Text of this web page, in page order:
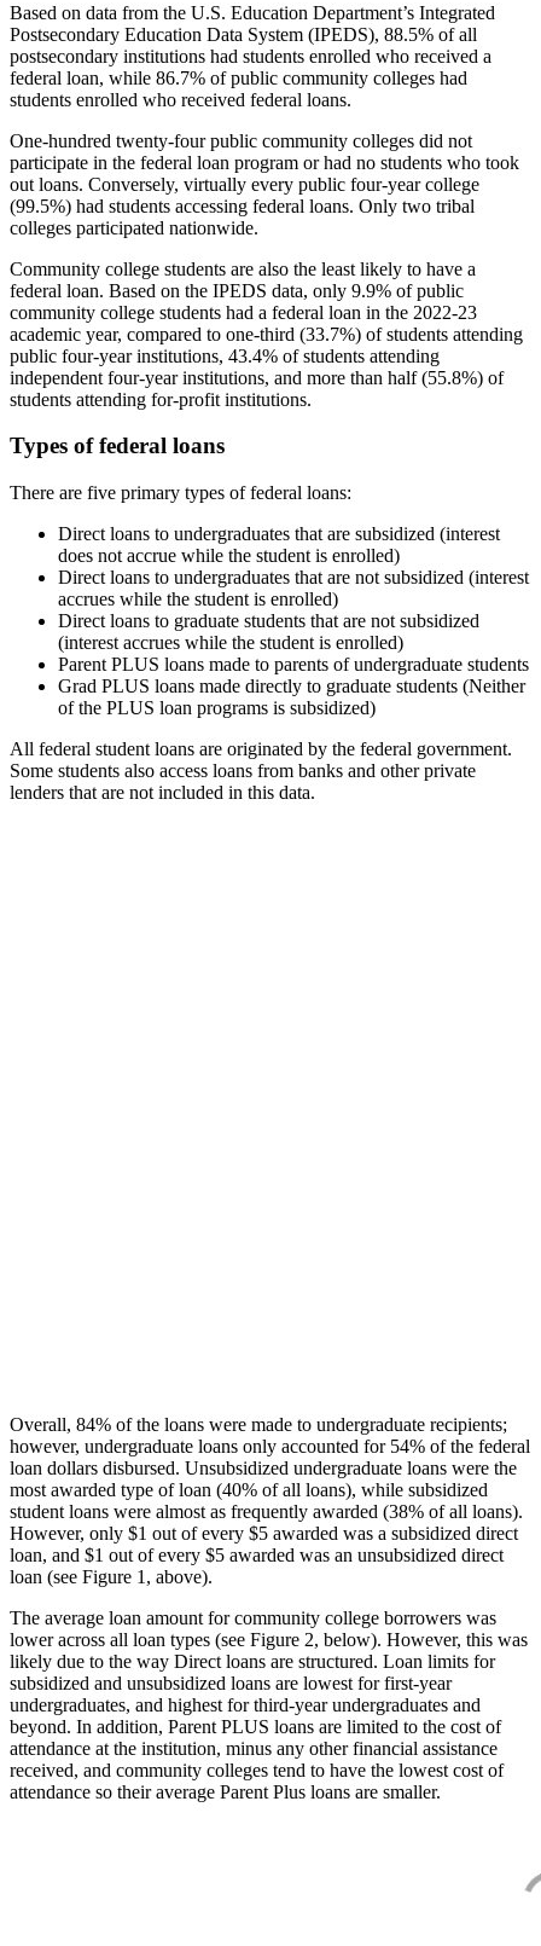
Based on data from the U.S. Education Department’s Integrated
Postsecondary Education Data System (IPEDS), 88.5% of all
postsecondary institutions had students enrolled who received a
federal loan, while 86.7% of public community colleges had
students enrolled who received federal loans.
One-hundred twenty-four public community colleges did not
participate in the federal loan program or had no students who took
out loans. Conversely, virtually every public four-year college
(99.5%) had students accessing federal loans. Only two tribal
colleges participated nationwide.
Community college students are also the least likely to have a
federal loan. Based on the IPEDS data, only 9.9% of public
community college students had a federal loan in the 2022-23
academic year, compared to one-third (33.7%) of students attending
public four-year institutions, 43.4% of students attending
independent four-year institutions, and more than half (55.8%) of
students attending for-profit institutions.
Types of federal loans
There are five primary types of federal loans:
Direct loans to undergraduates that are subsidized (interest
does not accrue while the student is enrolled)
Direct loans to undergraduates that are not subsidized (interest
accrues while the student is enrolled)
Direct loans to graduate students that are not subsidized
(interest accrues while the student is enrolled)
Parent PLUS loans made to parents of undergraduate students
Grad PLUS loans made directly to graduate students (Neither
of the PLUS loan programs is subsidized)
All federal student loans are originated by the federal government.
Some students also access loans from banks and other private
lenders that are not included in this data.
Overall, 84% of the loans were made to undergraduate recipients;
however, undergraduate loans only accounted for 54% of the federal
loan dollars disbursed. Unsubsidized undergraduate loans were the
most awarded type of loan (40% of all loans), while subsidized
student loans were almost as frequently awarded (38% of all loans).
However, only $1 out of every $5 awarded was a subsidized direct
loan, and $1 out of every $5 awarded was an unsubsidized direct
loan (see Figure 1, above).
The average loan amount for community college borrowers was
lower across all loan types (see Figure 2, below). However, this was
likely due to the way Direct loans are structured. Loan limits for
subsidized and unsubsidized loans are lowest for first-year
undergraduates, and highest for third-year undergraduates and
beyond. In addition, Parent PLUS loans are limited to the cost of
attendance at the institution, minus any other financial assistance
received, and community colleges tend to have the lowest cost of
attendance so their average Parent Plus loans are smaller.